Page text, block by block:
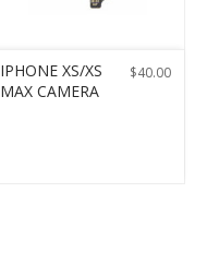
$40.00
IPHONE XS/XS
MAX CAMERA